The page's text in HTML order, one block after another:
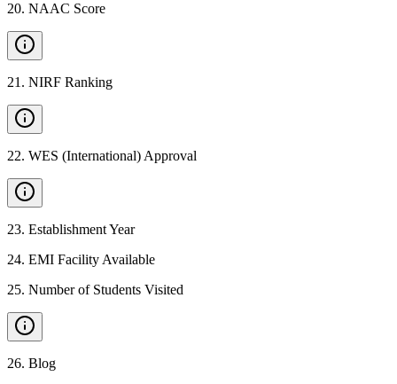
20. NAAC Score
21 . NIRF Ranking
22. WES (International) Approval
23. Establishment Year
24. EMI Facility Available
25. Number of Students Visited
26. Blog